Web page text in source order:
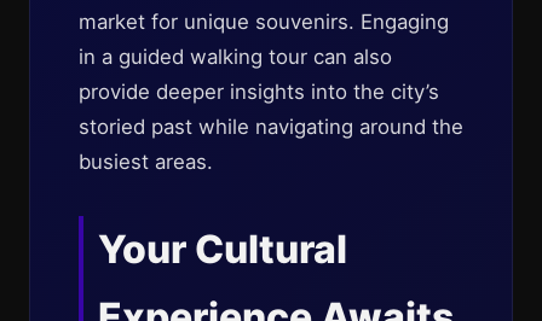
market for unique souvenirs. Engaging
in a guided walking tour can also
provide deeper insights into the city’s
storied past while navigating around the
busiest areas.
Your Cultural